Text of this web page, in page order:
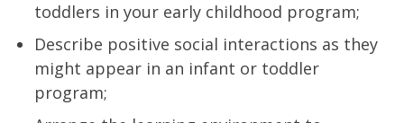
toddlers in your early childhood program;
Describe positive social interactions as they
might appear in an infant or toddler
program;